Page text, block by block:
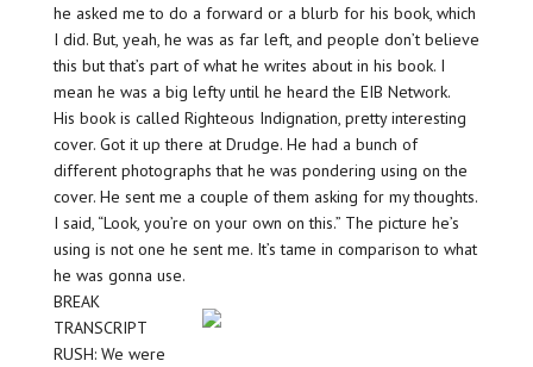
he asked me to do a forward or a blurb for his book, which
I did. But, yeah, he was as far left, and people don’t believe
this but that’s part of what he writes about in his book. I
mean he was a big lefty until he heard the EIB Network.
His book is called Righteous Indignation, pretty interesting
cover. Got it up there at Drudge. He had a bunch of
different photographs that he was pondering using on the
cover. He sent me a couple of them asking for my thoughts.
I said, “Look, you’re on your own on this.” The picture he’s
using is not one he sent me. It’s tame in comparison to what
he was gonna use.
BREAK
TRANSCRIPT
RUSH: We were